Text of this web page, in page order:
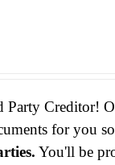
Creditor!
for you
You'll be